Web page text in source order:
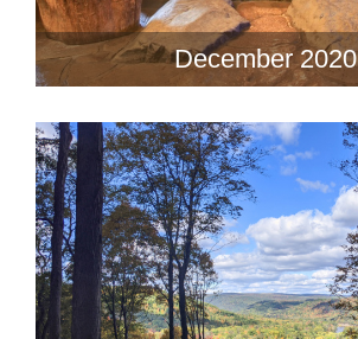
December 2020